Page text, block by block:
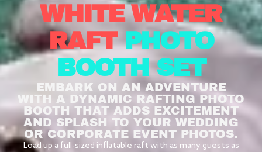
WHITE WATER
RAFTPHOTO
BOOTH SET
EMBARK ON AN ADVENTURE
WITH A DYNAMIC RAFTING PHOTO
BOOTH THAT ADDS EXCITEMENT
AND SPLASH TO YOUR WEDDING
OR CORPORATE EVENT PHOTOS.
Load up a full-sized inflatable raft with as many guests as